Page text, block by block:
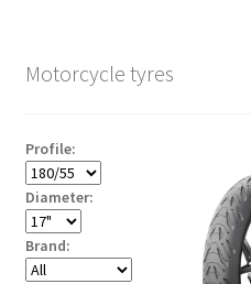
Motorcycle tyres
Profile:
Diameter:
Brand: